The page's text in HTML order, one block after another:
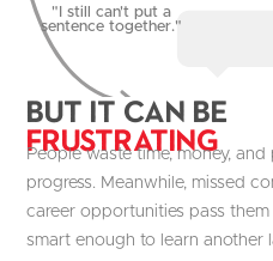
"I still can't put a
sentence together."
But it Can be
Frustrating
People waste time, money,
progress. Meanwhile, missed
career opportunities pass
smart enough to learn another